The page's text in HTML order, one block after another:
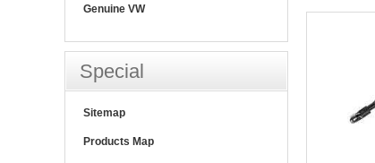
Genuine VW
Special
Sitemap
Products Map